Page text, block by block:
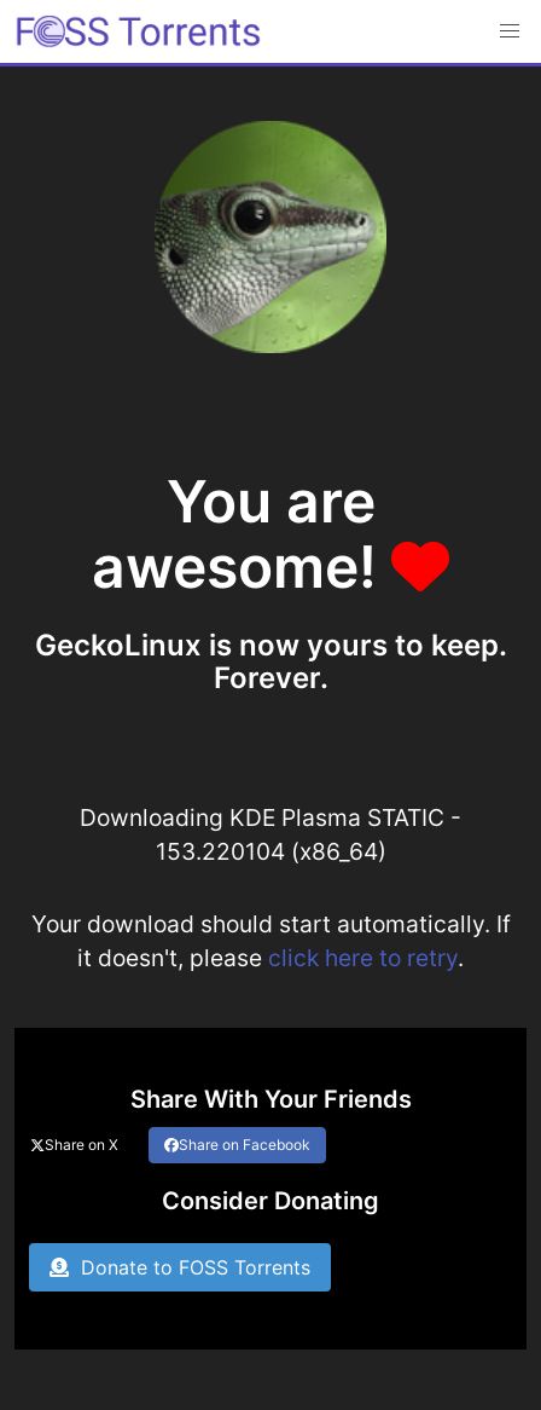
You are
awesome!
GeckoLinux is now yours to keep.
Forever.
Downloading KDE Plasma STATIC -
153.220104 (x86_64)
Your download should start automatically. If
it doesn't, please click here to retry.
Share With Your Friends
Share on X Share on Facebook
Consider Donating
Donate to FOSS Torrents